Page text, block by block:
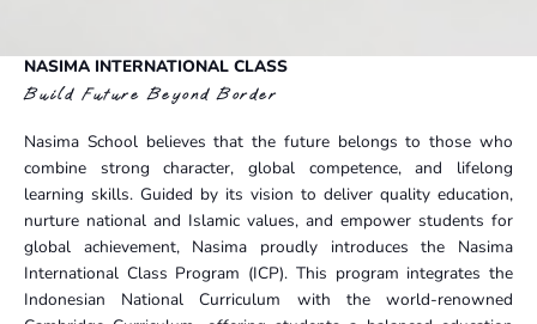
NASIMA INTERNATIONAL CLASS
Build Future Beyond Border
Nasima School believes that the future belongs to those who
combine strong character, global competence, and lifelong
learning skills. Guided by its vision to deliver quality education,
nurture national and Islamic values, and empower students for
global achievement, Nasima proudly introduces the Nasima
International Class Program (ICP). This program integrates the
Indonesian National Curriculum with the world-renowned